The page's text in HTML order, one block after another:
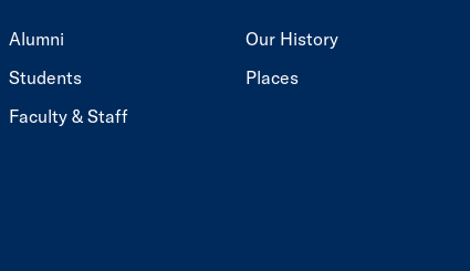
Alumni
Students
Faculty & Staff
Our History
Places